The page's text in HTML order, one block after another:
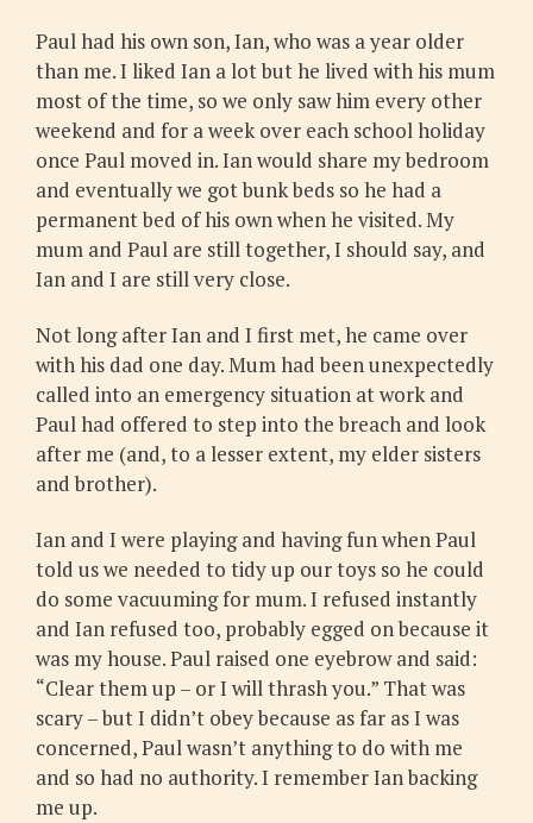
Paul had his own son, Ian, who was a year older
than me. I liked Ian a lot but he lived with his mum
most of the time, so we only saw him every other
weekend and for a week over each school holiday
once Paul moved in. Ian would share my bedroom
and eventually we got bunk beds so he had a
permanent bed of his own when he visited. My
mum and Paul are still together, I should say, and
Ian and I are still very close.
Not long after Ian and I first met, he came over
with his dad one day. Mum had been unexpectedly
called into an emergency situation at work and
Paul had offered to step into the breach and look
after me (and, to a lesser extent, my elder sisters
and brother).
Ian and I were playing and having fun when Paul
told us we needed to tidy up our toys so he could
do some vacuuming for mum. I refused instantly
and Ian refused too, probably egged on because it
was my house. Paul raised one eyebrow and said:
“Clear them up – or I will thrash you.” That was
scary – but I didn’t obey because as far as I was
concerned, Paul wasn’t anything to do with me
and so had no authority. I remember Ian backing
me up.